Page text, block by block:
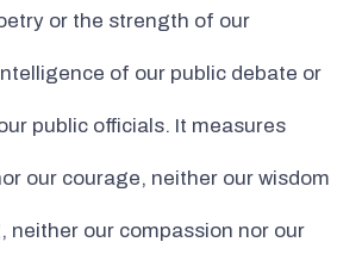
or the strength of our
of our public debate or
public officials. It measures
our courage, neither our wisdom
neither our compassion nor our